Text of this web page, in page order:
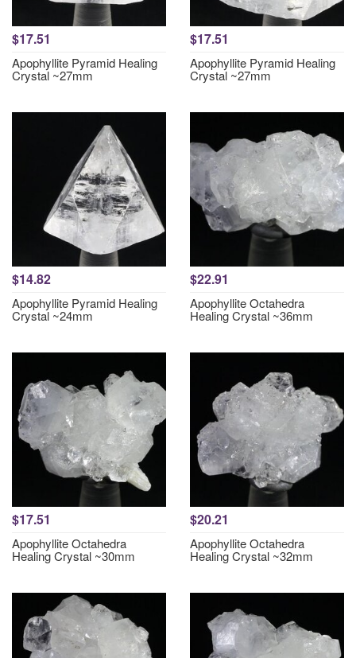
$17.51
Apophyllite Pyramid Healing
Crystal ~27mm
$17.51
Apophyllite Pyramid Healing
Crystal ~27mm
$14.82
Apophyllite Pyramid Healing
Crystal ~24mm
$22.91
Apophyllite Octahedra
Healing Crystal ~36mm
$17.51
Apophyllite Octahedra
Healing Crystal ~30mm
$20.21
Apophyllite Octahedra
Healing Crystal ~32mm